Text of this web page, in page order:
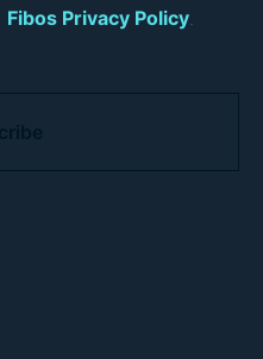
Fibos Privacy Policy